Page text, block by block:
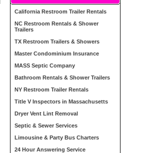
California Restroom Trailer Rentals
NC Restroom Rentals & Shower
Trailers
TX Restroom Trailers & Showers
Master Condominium Insurance
MASS Septic Company
Bathroom Rentals & Shower Trailers
NY Restroom Trailer Rentals
Title V Inspectors in Massachusetts
Dryer Vent Lint Removal
Septic & Sewer Services
Limousine & Party Bus Charters
24 Hour Answering Service